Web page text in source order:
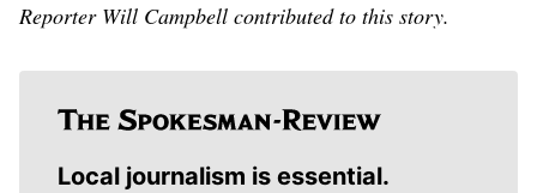
Reporter Will Campbell contributed to this story.
Local journalism is essential.